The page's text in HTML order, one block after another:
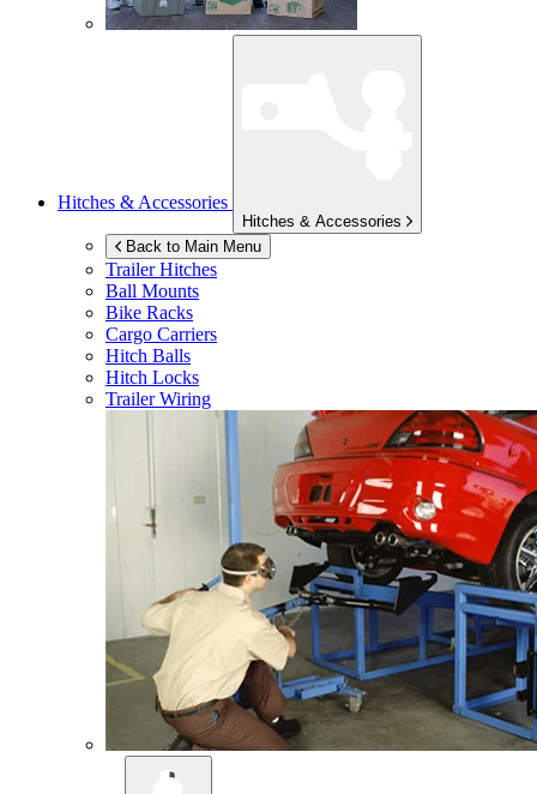
Hitches & Accessories
Hitches & Accessories
Back to Main Menu
Trailer Hitches
Ball Mounts
Bike Racks
Cargo Carriers
Hitch Balls
Hitch Locks
Trailer Wiring